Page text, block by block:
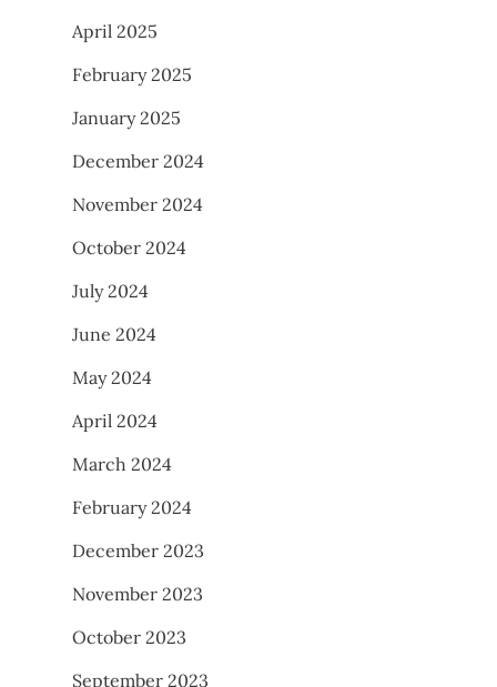
April 2025
February 2025
January 2025
December 2024
November 2024
October 2024
July 2024
June 2024
May 2024
April 2024
March 2024
February 2024
December 2023
November 2023
October 2023
September 2023